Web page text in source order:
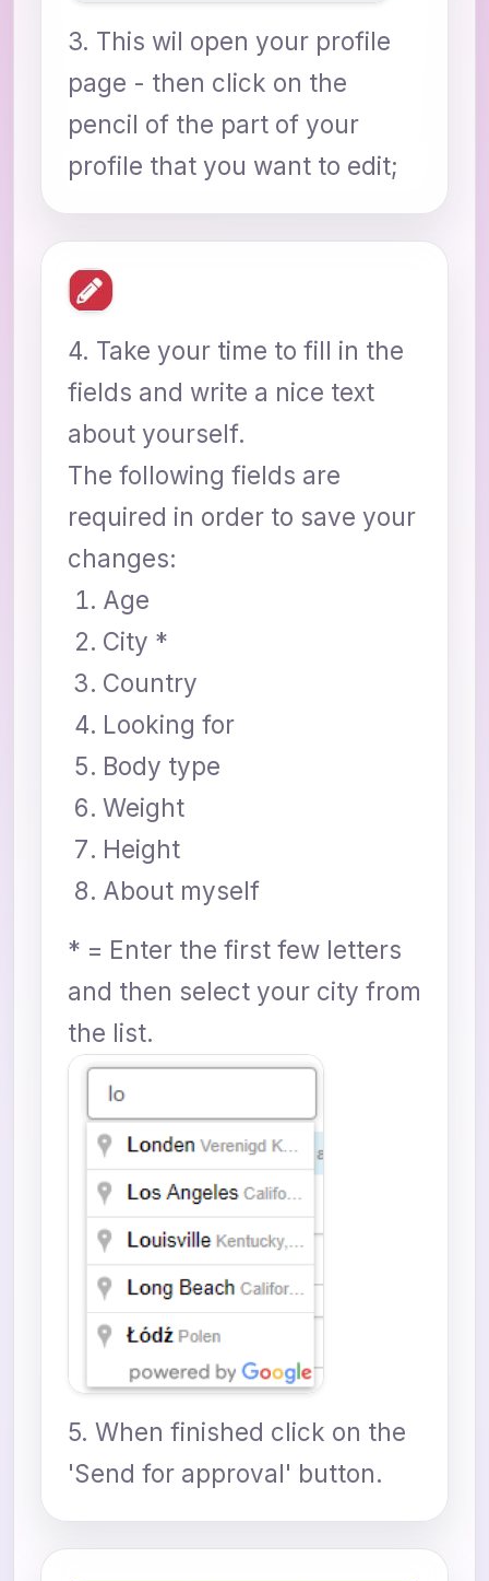
3. This wil open your profile
page - then click on the
pencil of the part of your
profile that you want to edit;
4. Take your time to fill in the
fields and write a nice text
about yourself.
The following fields are
required in order to save your
changes:
Age
City *
Country
Looking for
Body type
Weight
Height
About myself
* = Enter the first few letters
and then select your city from
the list.
5. When finished click on the
'Send for approval' button.